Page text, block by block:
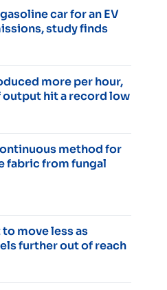
car for an EV
study finds
more per hour,
output hit a record low
method for
fabric from fungal
move less as
further out of reach